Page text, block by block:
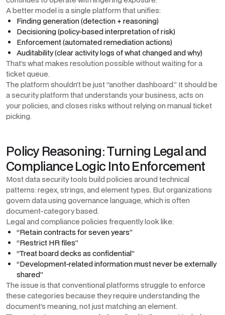
A better model is a single platform that unifies:
Finding generation (detection + reasoning)
Decisioning (policy-based interpretation of risk)
Enforcement (automated remediation actions)
Auditability (clear activity logs of what changed and why)
That’s what makes resolution possible without waiting for a
ticket queue.
The platform shouldn’t be just “another dashboard.” It should be
a security platform that understands your business, acts on
your policies, and closes risks without relying on manual ticket
picking.
Policy Reasoning: Turning Legal and
Compliance Logic Into Enforcement
Most data security tools build policies around technical
patterns: regex, strings, and element types. But organizations
govern data using governance language, which is often
document-category based.
Legal and compliance policies frequently look like:
“Retain contracts for seven years”
“Restrict HR files”
“Treat board decks as confidential”
“Development-related information must never be externally
shared”
The issue is that conventional platforms struggle to enforce
these categories because they require understanding the
document’s meaning, not just matching an element.